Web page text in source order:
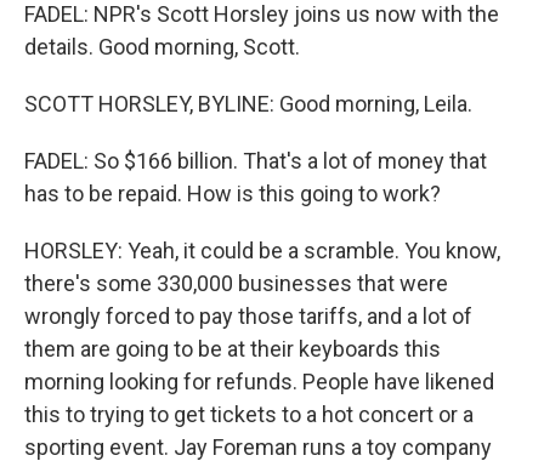
FADEL: NPR's Scott Horsley joins us now with the
details. Good morning, Scott.
SCOTT HORSLEY, BYLINE: Good morning, Leila.
FADEL: So $166 billion. That's a lot of money that
has to be repaid. How is this going to work?
HORSLEY: Yeah, it could be a scramble. You know,
there's some 330,000 businesses that were
wrongly forced to pay those tariffs, and a lot of
them are going to be at their keyboards this
morning looking for refunds. People have likened
this to trying to get tickets to a hot concert or a
sporting event. Jay Foreman runs a toy company